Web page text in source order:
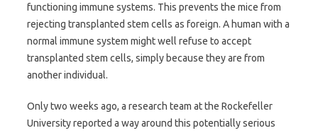
functioning immune systems. This prevents the mice from
rejecting transplanted stem cells as foreign. A human with a
normal immune system might well refuse to accept
transplanted stem cells, simply because they are from
another individual.
Only two weeks ago, a research team at the Rockefeller
University reported a way around this potentially serious